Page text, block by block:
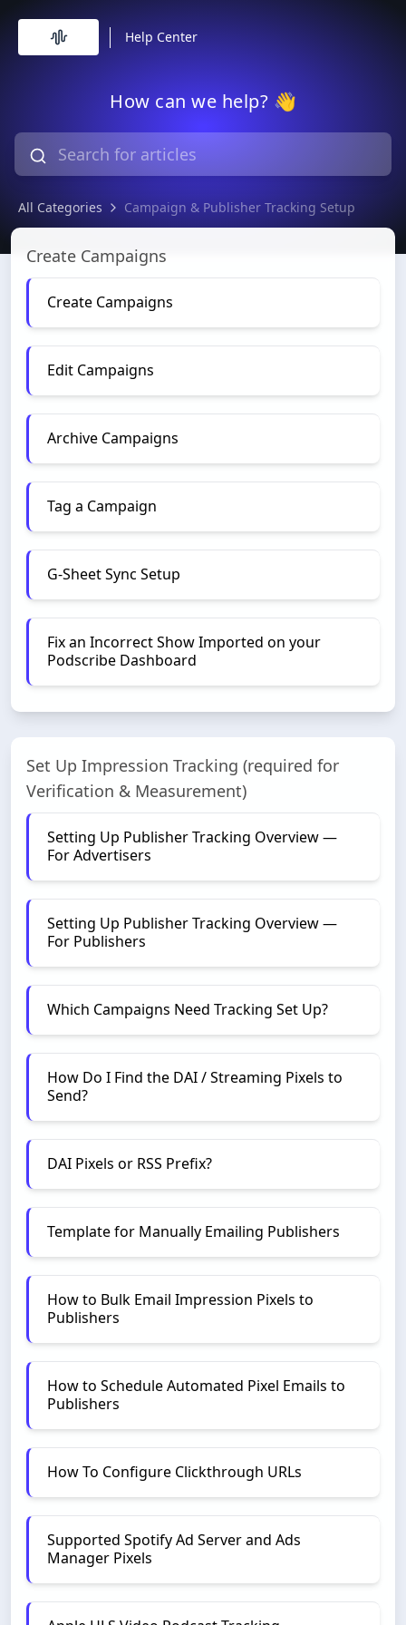
Help Center
How can we help? 👋
All Categories Campaign & Publisher Tracking Setup
Campaign & Publisher Tracking Setup
Create Campaigns
Create Campaigns
Edit Campaigns
Archive Campaigns
Tag a Campaign
G-Sheet Sync Setup
Fix an Incorrect Show Imported on your
Podscribe Dashboard
Set Up Impression Tracking (required for
Verification & Measurement)
Setting Up Publisher Tracking Overview —
For Advertisers
Setting Up Publisher Tracking Overview —
For Publishers
Which Campaigns Need Tracking Set Up?
How Do I Find the DAI / Streaming Pixels to
Send?
DAI Pixels or RSS Prefix?
Template for Manually Emailing Publishers
How to Bulk Email Impression Pixels to
Publishers
How to Schedule Automated Pixel Emails to
Publishers
How To Configure Clickthrough URLs
Supported Spotify Ad Server and Ads
Manager Pixels